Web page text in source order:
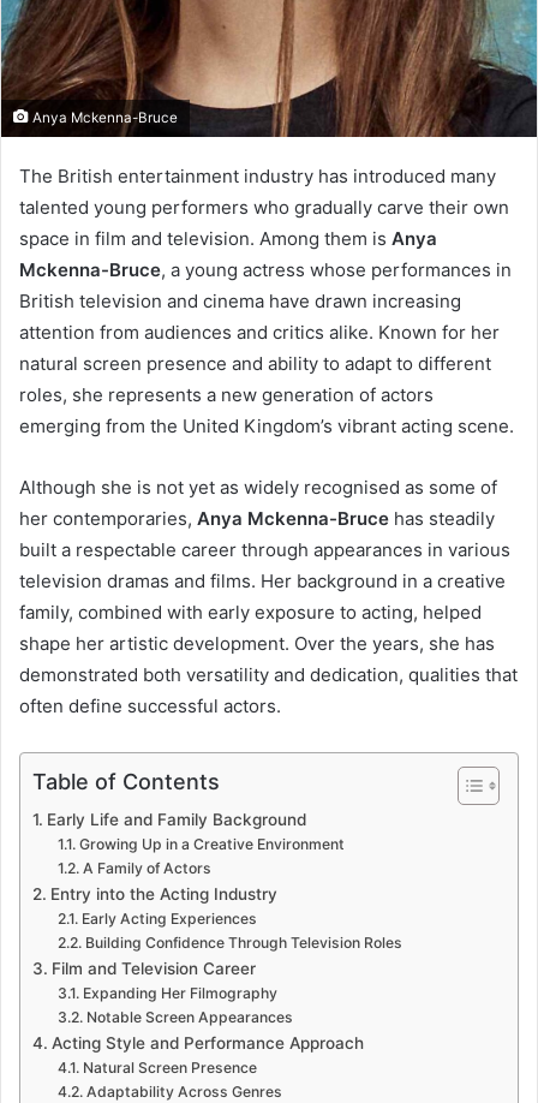
Anya Mckenna-Bruce
The British entertainment industry has introduced many
talented young performers who gradually carve their own
space in film and television. Among them is Anya
Mckenna-Bruce, a young actress whose performances in
British television and cinema have drawn increasing
attention from audiences and critics alike. Known for her
natural screen presence and ability to adapt to different
roles, she represents a new generation of actors
emerging from the United Kingdom’s vibrant acting scene.
Although she is not yet as widely recognised as some of
her contemporaries, Anya Mckenna-Bruce has steadily
built a respectable career through appearances in various
television dramas and films. Her background in a creative
family, combined with early exposure to acting, helped
shape her artistic development. Over the years, she has
demonstrated both versatility and dedication, qualities that
often define successful actors.
Table of Contents
Early Life and Family Background
Growing Up in a Creative Environment
A Family of Actors
Entry into the Acting Industry
Early Acting Experiences
Building Confidence Through Television Roles
Film and Television Career
Expanding Her Filmography
Notable Screen Appearances
Acting Style and Performance Approach
Natural Screen Presence
Adaptability Across Genres